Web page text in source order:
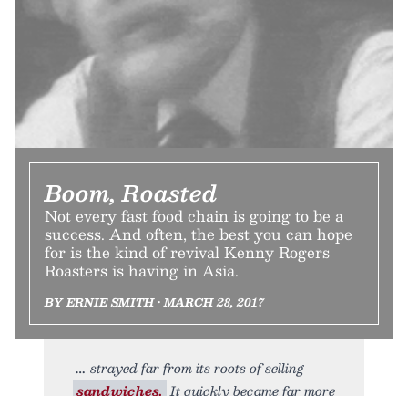
Boom, Roasted
Not every fast food chain is going to be a
success. And often, the best you can hope
for is the kind of revival Kenny Rogers
Roasters is having in Asia.
BY ERNIE SMITH • MARCH 28, 2017
strayed far from its roots of selling
sandwiches. It quickly became far more